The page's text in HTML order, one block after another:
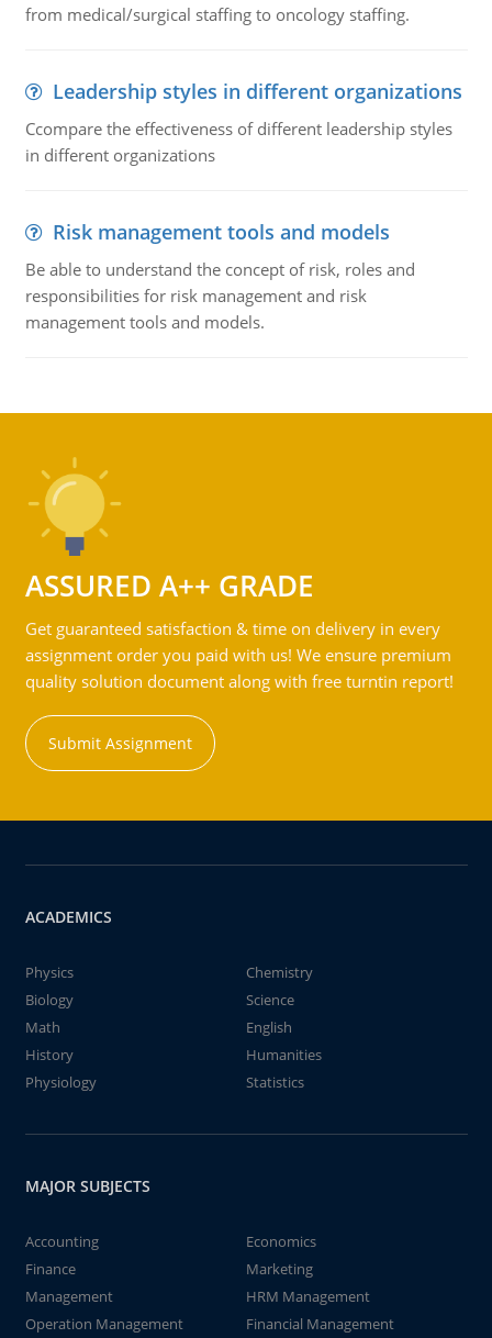
from medical/surgical staffing to oncology staffing.
Leadership styles in different organizations
Ccompare the effectiveness of different leadership styles
in different organizations
Risk management tools and models
Be able to understand the concept of risk, roles and
responsibilities for risk management and risk
management tools and models.
ASSURED A++ GRADE
Get guaranteed satisfaction & time on delivery in every
assignment order you paid with us! We ensure premium
quality solution document along with free turntin report!
Submit Assignment
ACADEMICS
Physics
Chemistry
Biology
Science
Math
English
History
Humanities
Physiology
Statistics
MAJOR SUBJECTS
Accounting
Economics
Finance
Marketing
Management
HRM Management
Operation Management
Financial Management